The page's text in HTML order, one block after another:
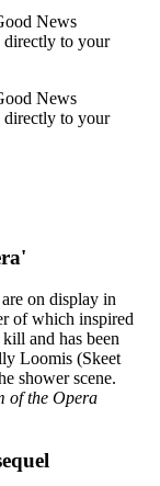
News
directly to your
News
directly to your
on display in
of which inspired
and has been
Loomis (Skeet
shower scene.
of the Opera